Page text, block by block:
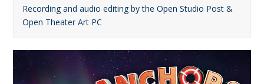
Recording and audio editing by the Open Studio Post &
Open Theater Art PC